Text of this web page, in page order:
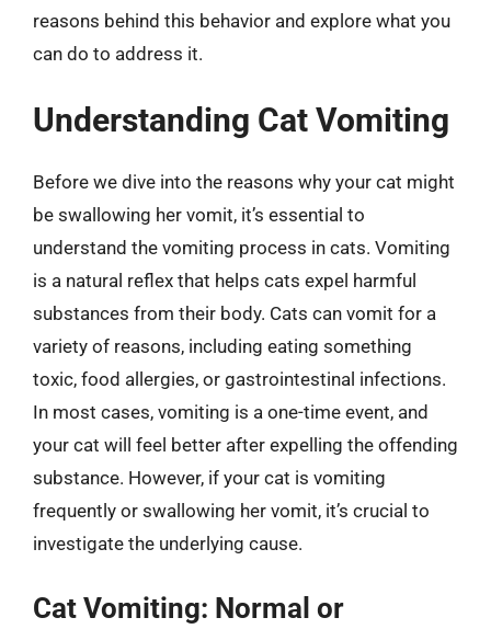
reasons behind this behavior and explore what you
can do to address it.
Understanding Cat Vomiting
Before we dive into the reasons why your cat might
be swallowing her vomit, it’s essential to
understand the vomiting process in cats. Vomiting
is a natural reflex that helps cats expel harmful
substances from their body. Cats can vomit for a
variety of reasons, including eating something
toxic, food allergies, or gastrointestinal infections.
In most cases, vomiting is a one-time event, and
your cat will feel better after expelling the offending
substance. However, if your cat is vomiting
frequently or swallowing her vomit, it’s crucial to
investigate the underlying cause.
Cat Vomiting: Normal or